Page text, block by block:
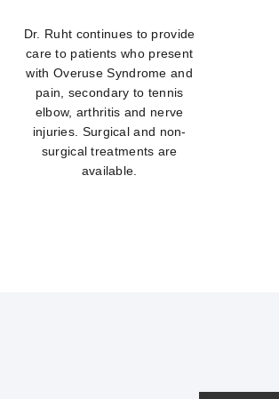
Dr. Ruht continues to provide
care to patients who present
with Overuse Syndrome and
pain, secondary to tennis
elbow, arthritis and nerve
injuries. Surgical and non-
surgical treatments are
available.